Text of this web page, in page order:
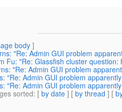
body]
"Re: Admin GUI problem
Fu: "Re: Glassfish cluster
"Re: Admin GUI problem
"Re: Admin GUI problem
"Re: Admin GUI problem
sorted: [ by date ] [ by thread ] [